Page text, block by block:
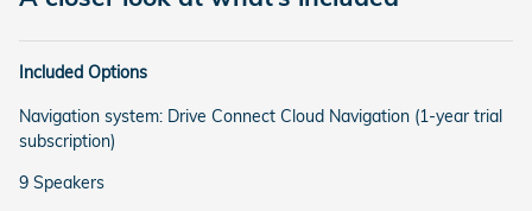
Included Options
Navigation system: Drive Connect Cloud Navigation (1-year trial
subscription)
9 Speakers